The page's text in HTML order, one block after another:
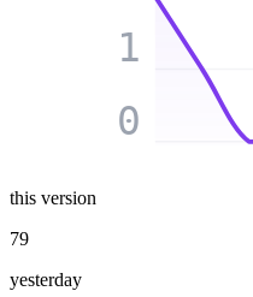
0
1
this version
79
yesterday